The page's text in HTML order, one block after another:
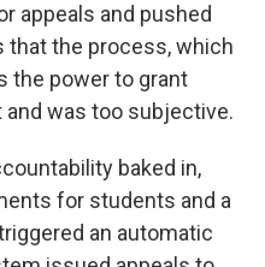
appeals and pushed
that the process, which
the power to grant
was too subjective.
baked in,
for students and a
an automatic